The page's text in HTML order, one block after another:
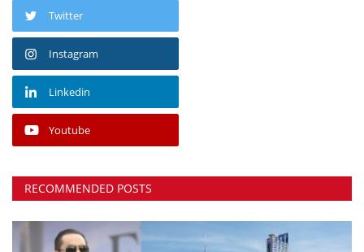
Twitter
Instagram
Linkedin
Youtube
RECOMMENDED POSTS